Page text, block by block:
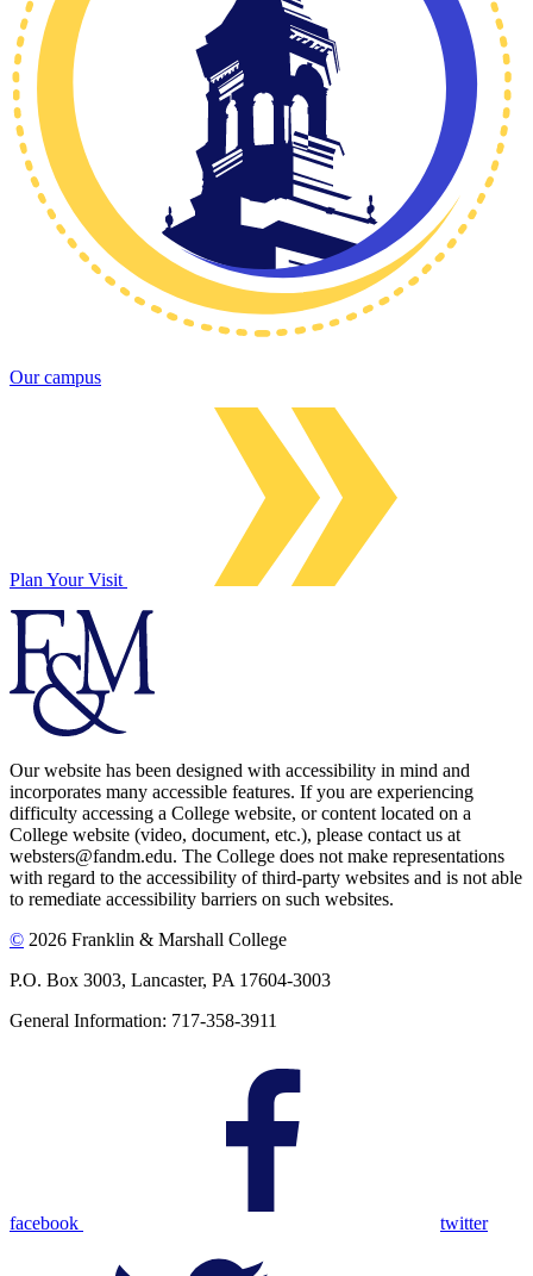
Our campus
Plan Your Visit
Our website has been designed with accessibility in mind and
incorporates many accessible features. If you are experiencing
difficulty accessing a College website, or content located on a
College website (video, document, etc.), please contact us at
websters@fandm.edu. The College does not make representations
with regard to the accessibility of third-party websites and is not able
to remediate accessibility barriers on such websites.
© 2026 Franklin & Marshall College
P.O. Box 3003, Lancaster, PA 17604-3003
General Information: 717-358-3911
facebook twitter